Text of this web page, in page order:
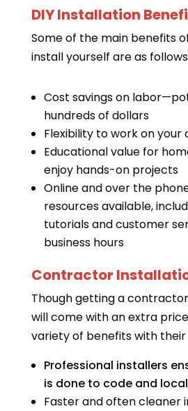
DIY Installation
Some of the main benefits
install yourself are as
Cost savings on
hundreds of dollars
Flexibility to work on your
Educational value for
enjoy hands-on projects
Online and over the
resources available,
tutorials and customer
business hours
Contractor
Though getting a
will come with an extra
variety of benefits with their
Professional installers
is done to code and
Faster and often cleaner